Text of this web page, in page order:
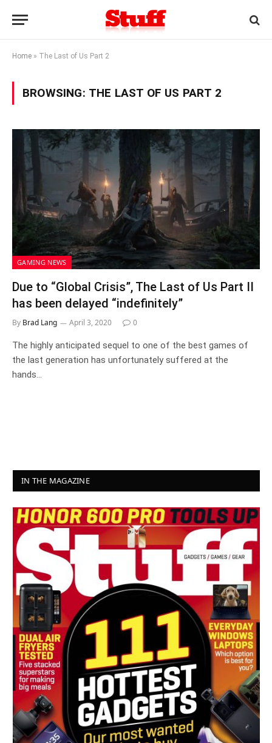
Home » The Last of Us Part 2
BROWSING: THE LAST OF US PART 2
GAMING NEWS
Due to “Global Crisis”, The Last of Us Part II
has been delayed “indefinitely”
By Brad Lang April 3, 2020 0
The highly anticipated sequel to one of the best games of
the last generation has unfortunately suffered at the
hands…
IN THE MAGAZINE